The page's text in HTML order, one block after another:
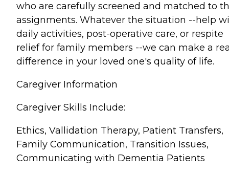
who are carefully screened and matched to
assignments. Whatever the situation --help
daily activities, post-operative care, or respite
relief for family members --we can make a
difference in your loved one's quality of life.
Caregiver Information
Caregiver Skills Include:
Ethics, Vallidation Therapy, Patient Transfers,
Family Communication, Transition Issues,
Communicating with Dementia Patients